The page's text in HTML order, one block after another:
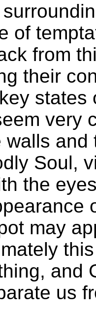
of
from
their
states
very
walls
Soul,
the
may
and
us